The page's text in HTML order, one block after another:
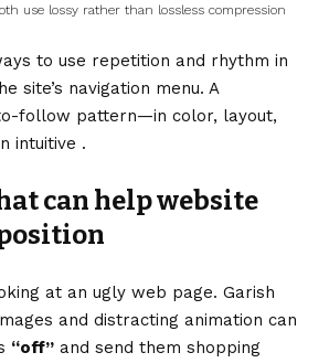
use lossy rather than lossless compression
to use repetition and rhythm in
site’s navigation menu. A
follow pattern—in color, layout,
intuitive .
can help website
at an ugly web page. Garish
and distracting animation can
“off” and send them shopping